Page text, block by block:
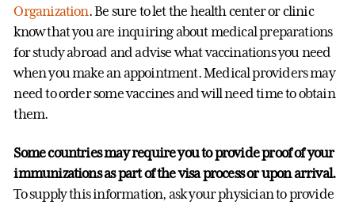
Organization. Be sure to let the health center or clinic
know that you are inquiring about medical preparations
for study abroad and advise what vaccinations you need
when you make an appointment. Medical providers may
need to order some vaccines and will need time to obtain
them.
Some countries may require you to provide proof of your
immunizations as part of the visa process or upon arrival.
To supply this information, ask your physician to provide